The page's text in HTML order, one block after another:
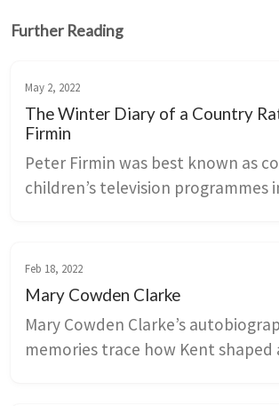
Further Reading
May 2, 2022
The Winter Diary of a Country
Firmin
Peter Firmin was best known as
children’s television programmes
the importance of stories in
relationship to locality.
Feb 18, 2022
Mary Cowden Clarke
Mary Cowden Clarke’s
memories trace how Kent shaped